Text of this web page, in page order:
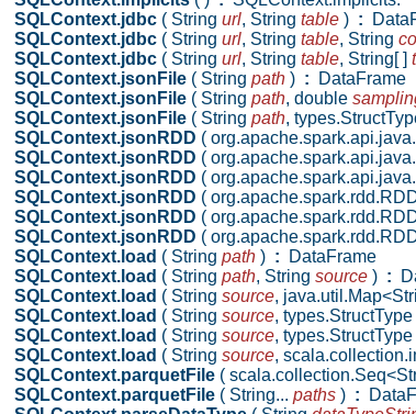
SQLContext.jdbc ( String url, String table ) :
SQLContext.jdbc ( String url, String table, String
SQLContext.jdbc ( String url, String table, String[ ]
SQLContext.jsonFile ( String path ) : DataFrame
SQLContext.jsonFile ( String path, double
SQLContext.jsonFile ( String path,
SQLContext.jsonRDD (
SQLContext.jsonRDD (
SQLContext.jsonRDD (
SQLContext.jsonRDD (
SQLContext.jsonRDD (
SQLContext.jsonRDD (
SQLContext.load ( String path ) : DataFrame
SQLContext.load ( String path, String source ) :
SQLContext.load ( String source,
SQLContext.load ( String source, types.StructType
SQLContext.load ( String source, types.StructType
SQLContext.load ( String source,
SQLContext.parquetFile (
SQLContext.parquetFile ( String... paths ) :